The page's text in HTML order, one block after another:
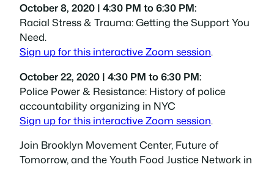
October 8, 2020 | 4:30 PM to 6:30 PM:
Racial Stress & Trauma: Getting the Support You
Need.
Sign up for this interactive Zoom session.
October 22, 2020 | 4:30 PM to 6:30 PM:
Police Power & Resistance: History of police
accountability organizing in NYC
Sign up for this interactive Zoom session.
Join Brooklyn Movement Center, Future of
Tomorrow, and the Youth Food Justice Network in